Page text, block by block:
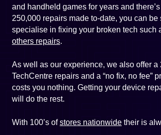
and handheld games for years and
250,000 repairs made to-date, you can
specialise in fixing your broken tech such
others repairs.
As well as our experience, we also offer
TechCentre repairs and a “no fix, no fee”
costs you nothing. Getting your device
will do the rest.
With 100’s ofstores nationwide their is